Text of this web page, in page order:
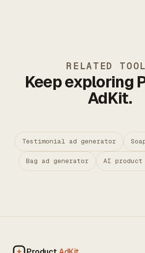
RELATED
Keep exploring
AdKit.
Testimonial ad generator
Bag ad generator AI product